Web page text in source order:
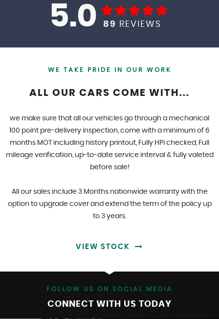
5.0 89 REVIEWS
WE TAKE PRIDE IN OUR WORK
ALL OUR CARS COME WITH...
we make sure that all our vehicles go through a mechanical
100 point pre-delivery inspection, come with a minimum of 6
months MOT including history printout, Fully HPi checked, Full
mileage verification, up-to-date service interval & fully valeted
before sale!
All our sales include 3 Months nationwide warranty with the
option to upgrade cover and extend the term of the policy up
to 3 years.
VIEW STOCK
FOLLOW US ON SOCIAL MEDIA
CONNECT WITH US TODAY